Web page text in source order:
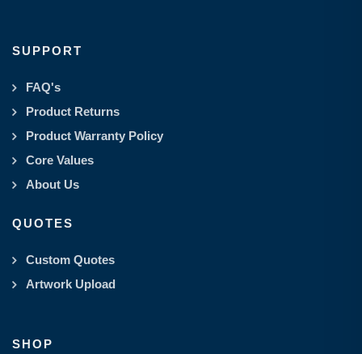
SUPPORT
FAQ's
Product Returns
Product Warranty Policy
Core Values
About Us
QUOTES
Custom Quotes
Artwork Upload
SHOP